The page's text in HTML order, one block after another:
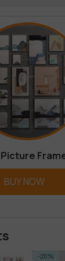
BUY NOW